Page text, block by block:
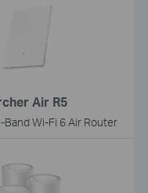
Air R5
Band Wi-Fi 6 Air Router